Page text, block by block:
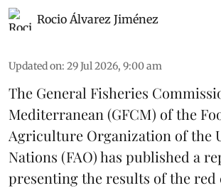
Rocio Álvarez Jiménez
Updated on: 29 Jul 2026, 9:00 am
The General Fisheries
Mediterranean (GFCM) of the
Agriculture Organization of the
Nations (FAO) has published a
presenting the results of the red